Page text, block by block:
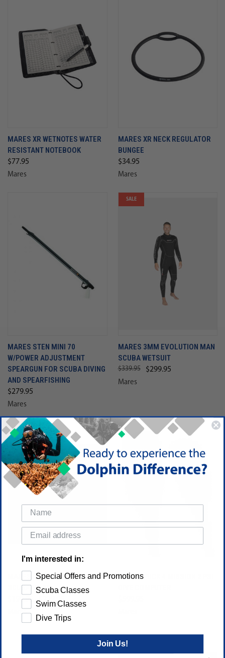
MARES XR WETNOTES WATER
RESISTANT NOTEBOOK
$77.95
Mares
MARES XR NECK REGULATOR
BUNGEE
$34.95
Mares
MARES STEN MINI 70
W/POWER ADJUSTMENT
SPEARGUN FOR SCUBA DIVING
AND SPEARFISHING
$279.95
Mares
SALE
MARES 3MM EVOLUTION MAN
SCUBA WETSUIT
$339.95 $299.95
Mares
MARES FORCE-X LIQUIDSKIN
SCUBA MASK
$199.95 - $229.95
Mares
MARES PUCK 4 MISSION 2 PSI
I'm interested in:
Special Offers and Promotions
Scuba Classes
Swim Classes
Dive Trips
Join Us!